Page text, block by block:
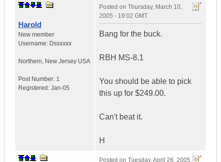
Harold
New member
Username: Dssxxxx
Northern, New Jersey USA
Post Number: 1
Registered: Jan-05
Posted on Thursday, March 10,
2005 - 19:02 GMT
Bang for the buck.
RBH MS-8.1
You should be able to pick
this up for $249.00.
Can't beat it.
H
Posted on Tuesday, April 26, 2005